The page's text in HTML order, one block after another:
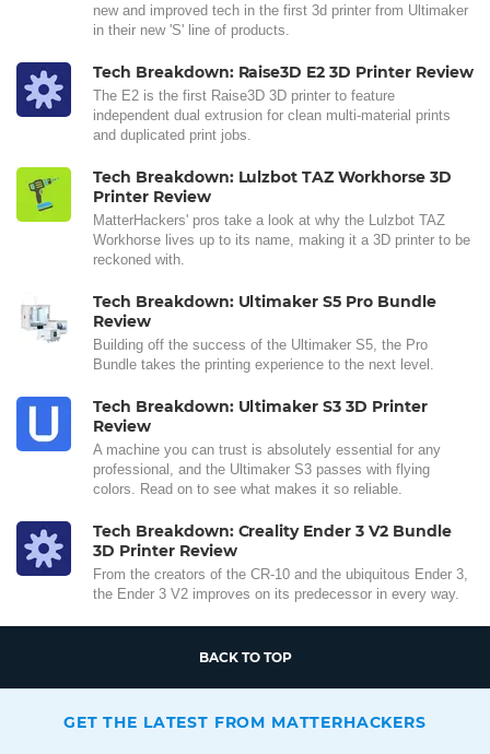
new and improved tech in the first 3d printer from Ultimaker
in their new 'S' line of products.
Tech Breakdown: Raise3D E2 3D Printer Review
The E2 is the first Raise3D 3D printer to feature
independent dual extrusion for clean multi-material prints
and duplicated print jobs.
Tech Breakdown: Lulzbot TAZ Workhorse 3D
Printer Review
MatterHackers' pros take a look at why the Lulzbot TAZ
Workhorse lives up to its name, making it a 3D printer to be
reckoned with.
Tech Breakdown: Ultimaker S5 Pro Bundle
Review
Building off the success of the Ultimaker S5, the Pro
Bundle takes the printing experience to the next level.
Tech Breakdown: Ultimaker S3 3D Printer
Review
A machine you can trust is absolutely essential for any
professional, and the Ultimaker S3 passes with flying
colors. Read on to see what makes it so reliable.
Tech Breakdown: Creality Ender 3 V2 Bundle
3D Printer Review
From the creators of the CR-10 and the ubiquitous Ender 3,
the Ender 3 V2 improves on its predecessor in every way.
BACK TO TOP
GET THE LATEST FROM MATTERHACKERS